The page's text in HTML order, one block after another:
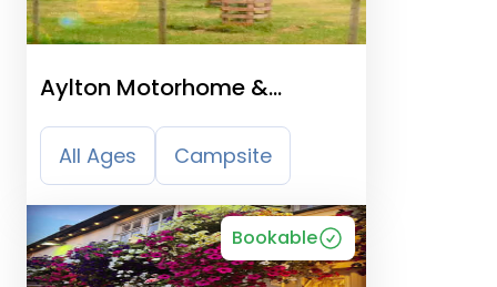
Aylton Motorhome &
Caravan Site
All Ages Campsite
Bookable